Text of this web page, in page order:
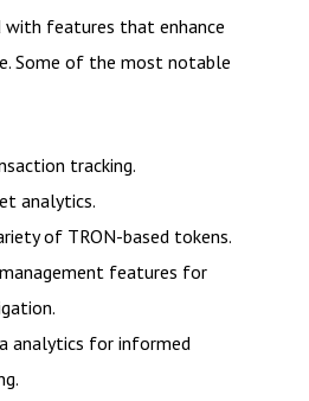
with features that enhance
Some of the most notable
tracking.
analytics.
of TRON-based tokens.
features for
analytics for informed